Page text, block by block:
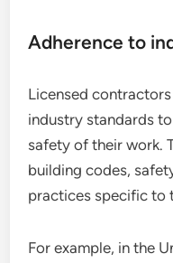
Adherence to
Licensed
industry standards
safety of their work.
building codes,
practices specific to
For example, in the